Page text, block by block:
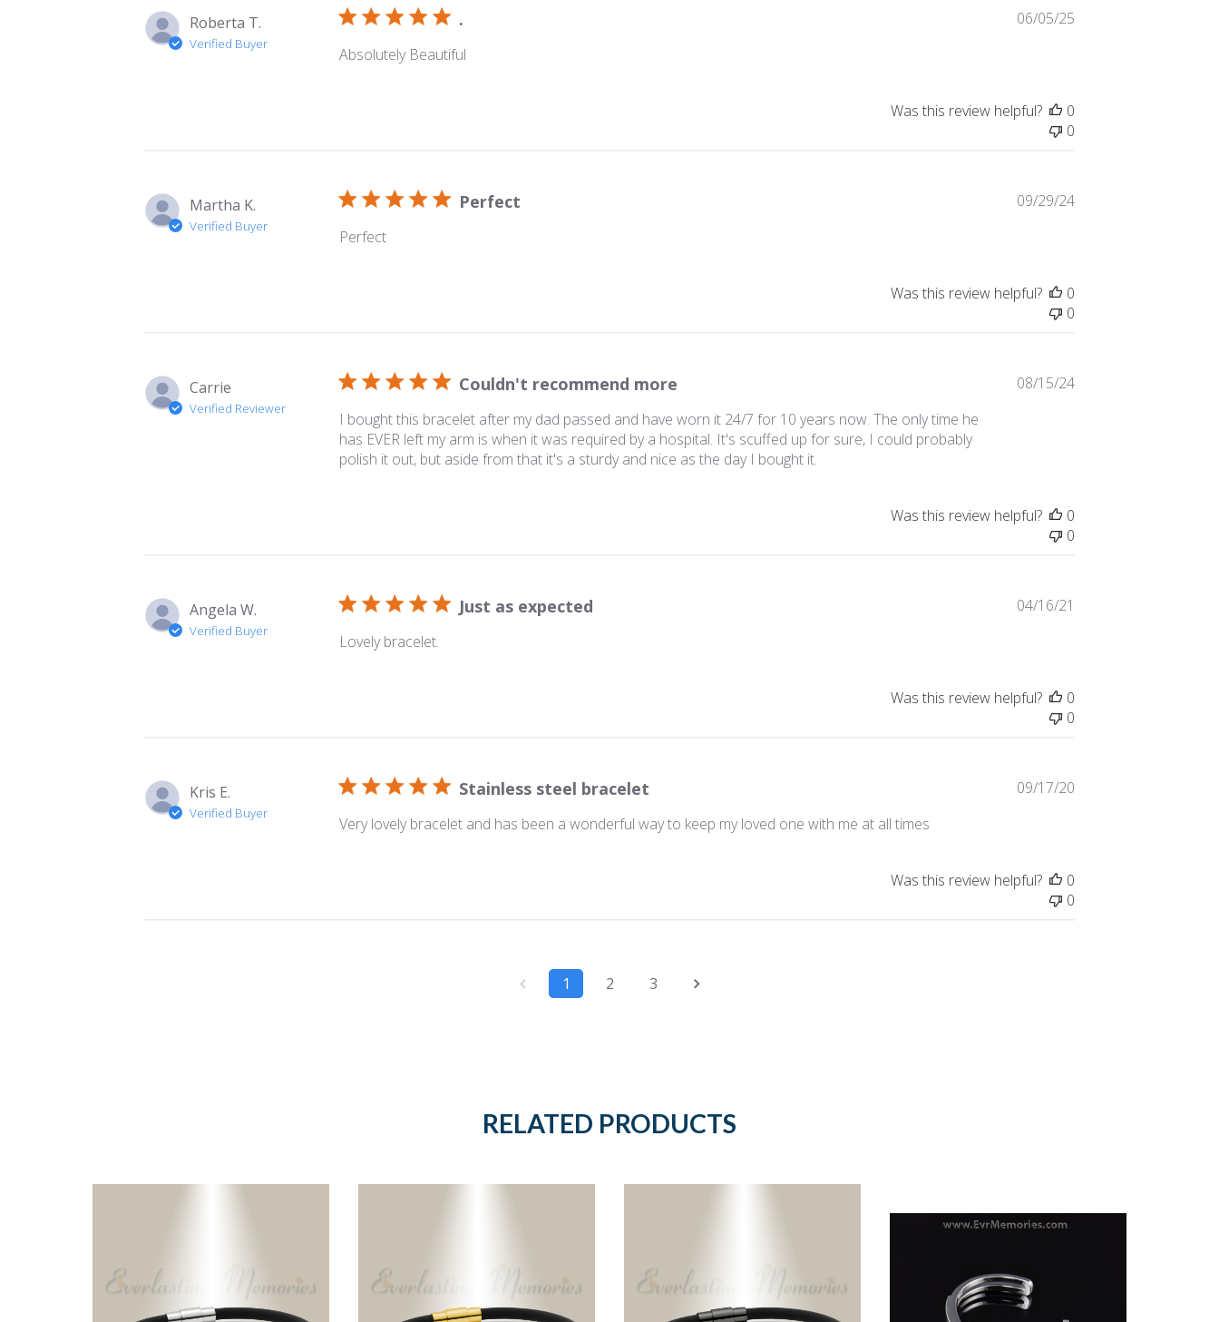
Roberta T.
Verified Buyer
.
Absolutely Beautiful
06/05/25
Was this review helpful?
0
0
Martha K.
Verified Buyer
Perfect
Perfect
Published
09/29/24
Was this review helpful?
0
0
Carrie
Verified Reviewer
Couldn't recommend more
I bought this bracelet after my dad passed and have worn it 24/7 for 10 years now. The only time he
has EVER left my arm is when it was required by a hospital. It's scuffed up for sure, I could probably
polish it out, but aside from that it's a sturdy and nice as the day I bought it.
Published
08/15/24
Was this review helpful?
0
0
Angela W.
Verified Buyer
Just as expected
Lovely bracelet.
04/16/21
Was this review helpful?
0
0
Kris E.
Verified Buyer
Stainless steel bracelet
Very lovely bracelet and has been a wonderful way to keep my loved one with me at all times
09/17/20
Was this review helpful?
0
0
1 2 3
RELATED PRODUCTS